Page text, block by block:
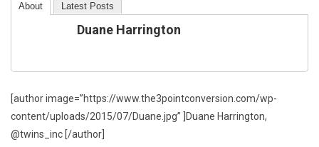
About Latest Posts
Duane Harrington
[author image=”https://www.the3pointconversion.com/wp-
content/uploads/2015/07/Duane.jpg” ]Duane Harrington,
@twins_inc [/author]